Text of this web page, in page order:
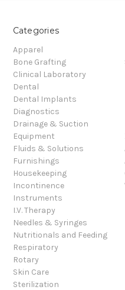
Categories
Apparel
Bone Grafting
Clinical Laboratory
Dental
Dental Implants
Diagnostics
Drainage & Suction
Equipment
Fluids & Solutions
Furnishings
Housekeeping
Incontinence
Instruments
I.V. Therapy
Needles & Syringes
Nutritionals and Feeding
Respiratory
Rotary
Skin Care
Sterilization